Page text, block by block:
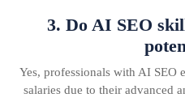
3. Do AI SEO
Yes, professionals with AI SEO
salaries due to their advanced